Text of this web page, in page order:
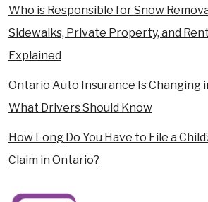
Who is Responsible for Snow
Sidewalks, Private Property, and
Explained
Ontario Auto Insurance Is Changing
What Drivers Should Know
How Long Do You Have to File a
Claim in Ontario?